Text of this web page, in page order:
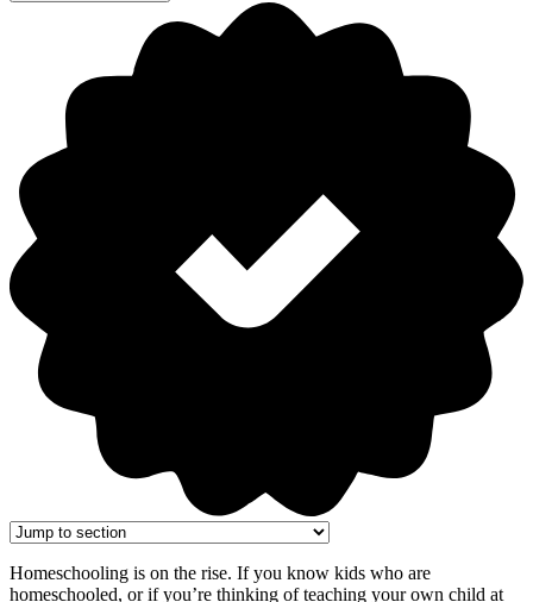
Homeschooling is on the rise. If you know kids who are
homeschooled, or if you’re thinking of teaching your own child at